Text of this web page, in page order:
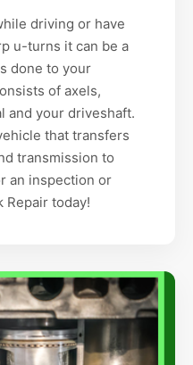
driving or have
u-turns it can be a
done to your
of axels,
and your driveshaft.
that transfers
transmission to
an inspection or
Repair today!